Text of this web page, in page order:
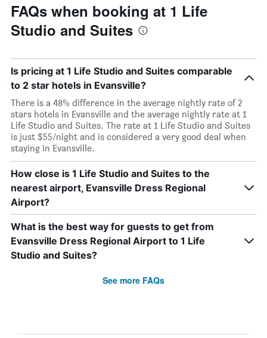
FAQs when booking at 1 Life
Studio and Suites
Is pricing at 1 Life Studio and Suites comparable
to 2 star hotels in Evansville?
There is a 48% difference in the average nightly rate of 2
stars hotels in Evansville and the average nightly rate at 1
Life Studio and Suites. The rate at 1 Life Studio and Suites
is just $55/night and is considered a very good deal when
staying in Evansville.
How close is 1 Life Studio and Suites to the
nearest airport, Evansville Dress Regional
Airport?
What is the best way for guests to get from
Evansville Dress Regional Airport to 1 Life
Studio and Suites?
See more FAQs